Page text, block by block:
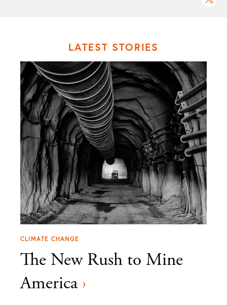
LATEST STORIES
CLIMATE CHANGE
The New Rush to Mine
America ›